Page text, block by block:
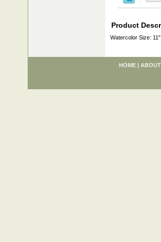
Product
Watercolor Size:
HOME |